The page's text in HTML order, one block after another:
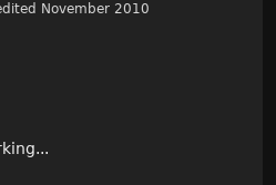
November 2010